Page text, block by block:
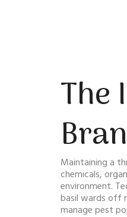
The
Maintaining a
chemicals,
environment.
basil wards off
manage pest